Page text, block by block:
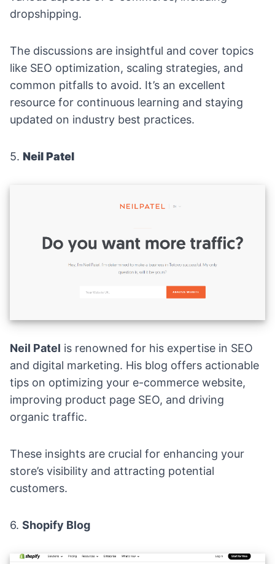
dropshipping.
The discussions are insightful and cover topics
like SEO optimization, scaling strategies, and
common pitfalls to avoid. It’s an excellent
resource for continuous learning and staying
updated on industry best practices.
5. Neil Patel
Neil Patel is renowned for his expertise in SEO
and digital marketing. His blog offers actionable
tips on optimizing your e-commerce website,
improving product page SEO, and driving
organic traffic.
These insights are crucial for enhancing your
store’s visibility and attracting potential
customers.
6. Shopify Blog